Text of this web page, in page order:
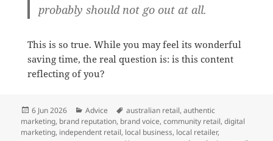
probably should not go out at all.
This is so true. While you may feel its wonderful
saving time, the real question is: is this content
reflecting of you?
Posted
on
6 Jun 2026 Categories
Advice Tags
australian retail,authentic
marketing, brand reputation, brand voice,community retail,digital
marketing, independent retail, local business, local retailer,